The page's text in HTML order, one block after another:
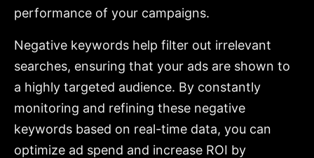
performance of your campaigns.
Negative keywords help filter out irrelevant
searches, ensuring that your ads are shown to
a highly targeted audience. By constantly
monitoring and refining these negative
keywords based on real-time data, you can
optimize ad spend and increase ROI by